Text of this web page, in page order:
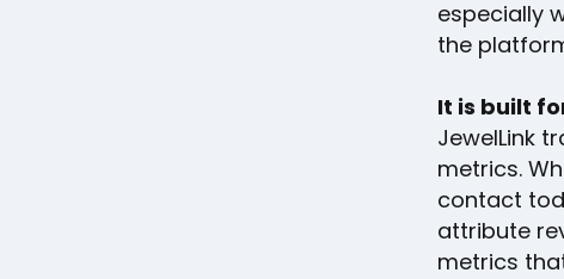
especially
the
It is built
JewelLink
metrics.
contact
attribute
metrics